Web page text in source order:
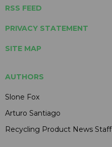
RSS FEED
PRIVACY STATEMENT
SITE MAP
AUTHORS
Slone Fox
Arturo Santiago
Recycling Product News Staff